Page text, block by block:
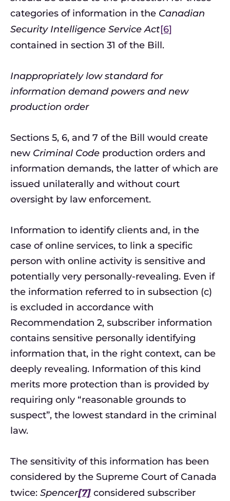
categories of information in the Canadian
Security Intelligence Service Act[6]
contained in section 31 of the Bill.
Inappropriately low standard for
information demand powers and new
production order
Sections 5, 6, and 7 of the Bill would create
new Criminal Code production orders and
information demands, the latter of which are
issued unilaterally and without court
oversight by law enforcement.
Information to identify clients and, in the
case of online services, to link a specific
person with online activity is sensitive and
potentially very personally-revealing. Even if
the information referred to in subsection (c)
is excluded in accordance with
Recommendation 2, subscriber information
contains sensitive personally identifying
information that, in the right context, can be
deeply revealing. Information of this kind
merits more protection than is provided by
requiring only “reasonable grounds to
suspect”, the lowest standard in the criminal
law.
The sensitivity of this information has been
considered by the Supreme Court of Canada
twice: Spencer[7] considered subscriber